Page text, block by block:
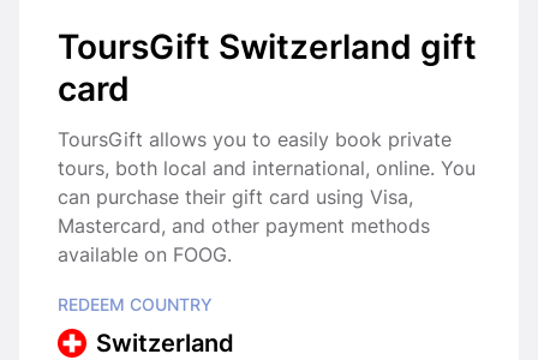
ToursGift Switzerland gift
card
ToursGift allows you to easily book private
tours, both local and international, online. You
can purchase their gift card using Visa,
Mastercard, and other payment methods
available on FOOG.
REDEEM COUNTRY
Switzerland